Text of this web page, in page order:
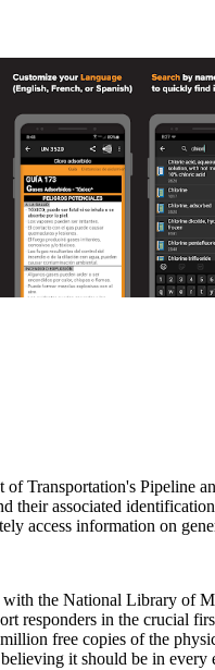
Transportation's Pipeline
their associated
access information on
the National Library of
responders in the crucial
free copies of the
it should be in